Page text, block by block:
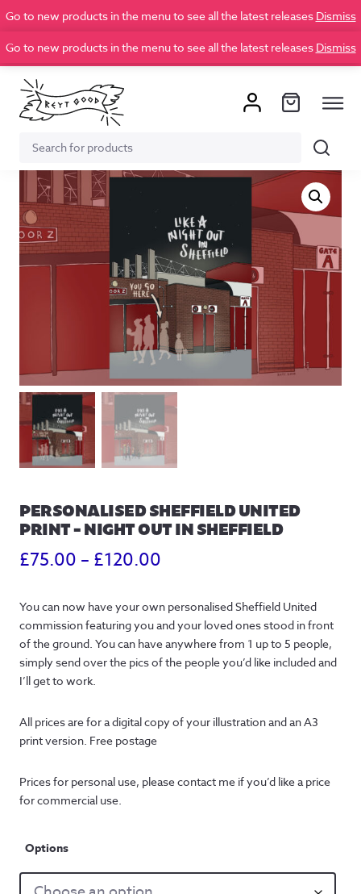
Go to new products in the menu to see all the latest releases Dismiss
Go to new products in the menu to see all the latest releases Dismiss
Search
for:
Search
PERSONALISED SHEFFIELD UNITED
PRINT – NIGHT OUT IN SHEFFIELD
£75.00 – £120.00
£75.00
through
£120.00
You can now have your own personalised Sheffield United
commission featuring you and your loved ones stood in front
of the ground. You can have anywhere from 1 up to 5 people,
simply send over the pics of the people you’d like included and
I’ll get to work.
All prices are for a digital copy of your illustration and an A3
print version. Free postage
Prices for personal use, please contact me if you’d like a price
for commercial use.
Options